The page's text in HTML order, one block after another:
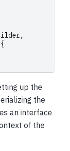
,
{
up the
the
an interface
of the